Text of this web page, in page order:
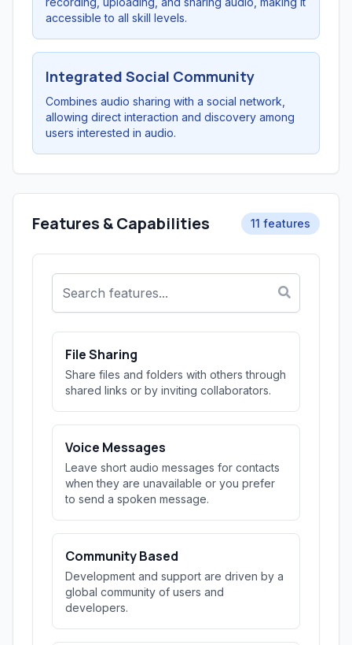
accessible to all skill levels.
Integrated Social Community
Combines audio sharing with a social network,
allowing direct interaction and discovery among
users interested in audio.
Features & Capabilities 11 features
File Sharing
Share files and folders with others through
shared links or by inviting collaborators.
Voice Messages
Leave short audio messages for contacts
when they are unavailable or you prefer
to send a spoken message.
Community Based
Development and support are driven by a
global community of users and
developers.